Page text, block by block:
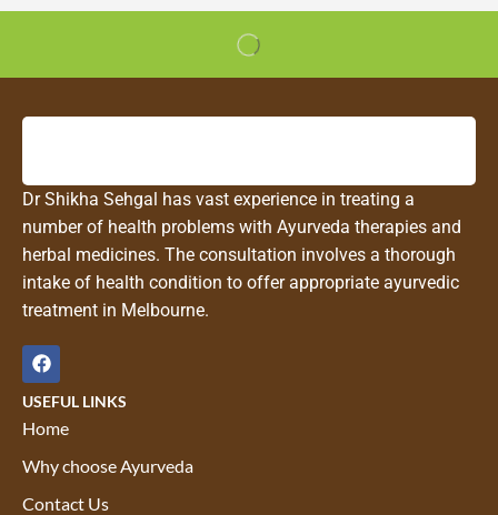
Dr Shikha Sehgal has vast experience in treating a
number of health problems with Ayurveda therapies and
herbal medicines. The consultation involves a thorough
intake of health condition to offer appropriate ayurvedic
treatment in Melbourne.
USEFUL LINKS
Home
Why choose Ayurveda
Contact Us